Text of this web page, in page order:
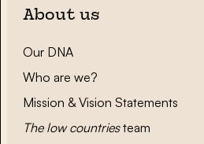
About us
Our DNA
Who are we?
Mission & Vision Statements
The low countriesteam